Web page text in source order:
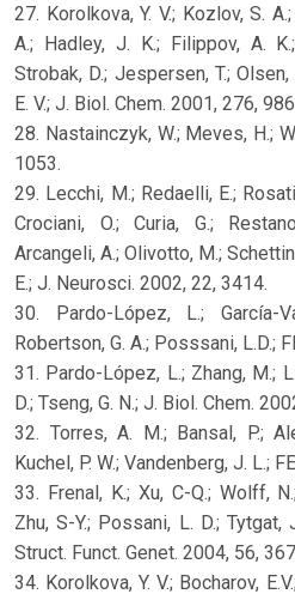
27. Korolkova, Y. V.; Kozlov, S.
A.; Hadley, J. K.; Filippov, A.
Strobak, D.; Jespersen, T.;
E. V.; J. Biol. Chem. 2001, 276,
28. Nastainczyk, W.; Meves, H.;
1053.
29. Lecchi, M.; Redaelli, E.;
Crociani, O.; Curia, G.;
Arcangeli, A.; Olivotto, M.;
E.; J. Neurosci. 2002, 22, 3414.
30. Pardo-López, L.; García-
Robertson, G. A.; Posssani, L.D.;
31. Pardo-López, L.; Zhang, M.;
D.; Tseng, G. N.; J. Biol. Chem.
32. Torres, A. M.; Bansal, P.;
Kuchel, P. W.; Vandenberg, J. L.;
33. Frenal, K.; Xu, C-Q.; Wolff,
Zhu, S-Y.; Possani, L. D.;
Struct. Funct. Genet. 2004, 56,
34. Korolkova, Y. V.; Bocharov,